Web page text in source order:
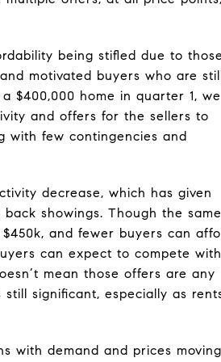
being stifled due to those
motivated buyers who are
$400,000 home in quarter 1, we
and offers for the sellers to
with few contingencies and
decrease, which has given
showings. Though the same
and fewer buyers can
can expect to compete with
mean those offers are any
significant, especially as
with demand and prices moving